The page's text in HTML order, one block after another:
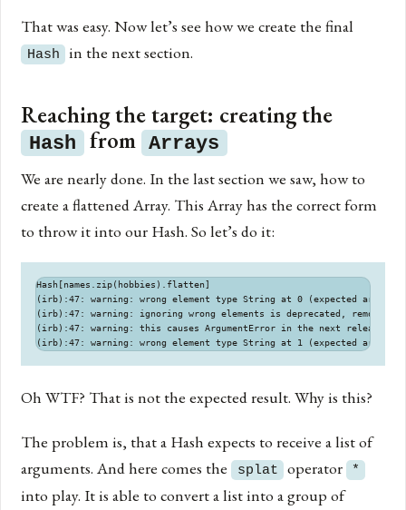
That was easy. Now let’s see how we create the final
Hash in the next section.
Reaching the target: creating the
Hash from Arrays
We are nearly done. In the last section we saw, how to
create a flattened Array. This Array has the correct form
to throw it into our Hash. So let’s do it:
Hash[names.zip(hobbies).flatten]
(irb):47: warning: wrong element type String at 0 (expected array)
(irb):47: warning: ignoring wrong elements is deprecated, remove
(irb):47: warning: this causes ArgumentError in the next release
Oh WTF? That is not the expected result. Why is this?
The problem is, that a Hash expects to receive a list of
arguments. And here comes the splat operator *
into play. It is able to convert a list into a group of